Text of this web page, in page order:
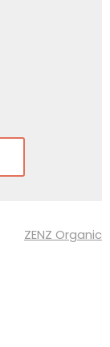
ZENZ Organic